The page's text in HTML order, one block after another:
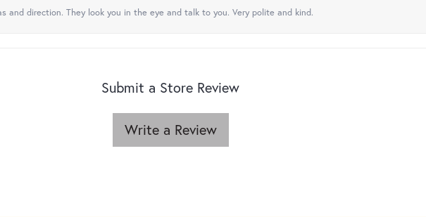
and direction. They look you in the eye and talk to you. Very polite and kind.
Submit a Store Review
Write a Review